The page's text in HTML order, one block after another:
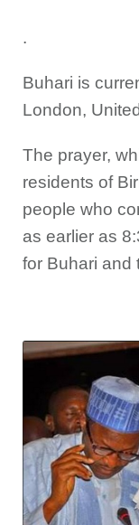
.
Buhari is
London,
The prayer,
residents of
people who
as earlier as
for Buhari and